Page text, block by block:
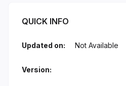
QUICK INFO
Updated on: Not Available
Version: